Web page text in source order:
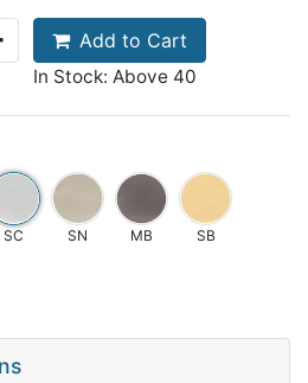
Add to Cart
In Stock: Above 40
SC SN MB SB